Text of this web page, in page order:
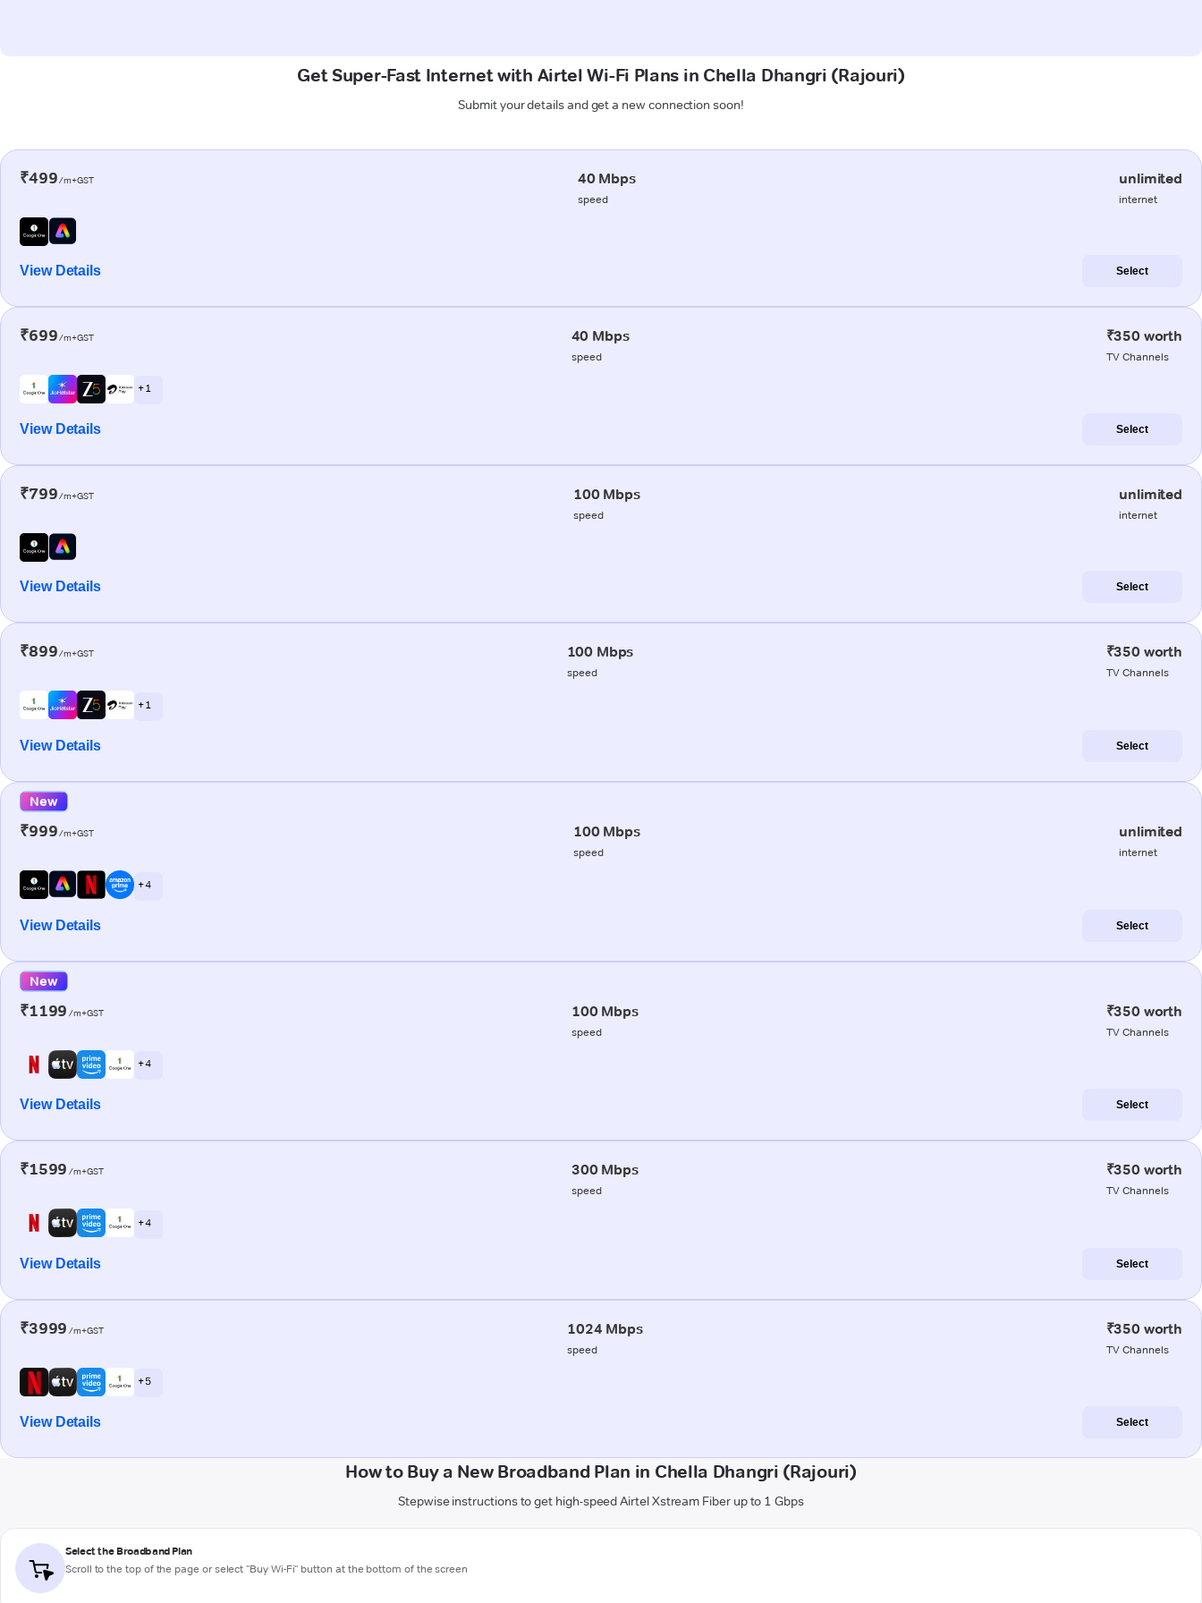
Get Super-Fast Internet with Airtel Wi-Fi Plans in Chella Dhangri (Rajouri)
Submit your details and get a new connection soon!
₹499/m+GST 40 Mbps
speed
unlimited
internet
View Details Select
₹699/m+GST 40 Mbps
speed
₹350 worth
TV Channels
+ 1
View Details Select
₹799/m+GST 100 Mbps
speed
unlimited
internet
View Details Select
₹899/m+GST 100 Mbps
speed
₹350 worth
TV Channels
+ 1
View Details Select
New
₹999/m+GST 100 Mbps
speed
unlimited
internet
+ 4
View Details Select
New
₹1199 /m+GST 100 Mbps
speed
₹350 worth
TV Channels
+ 4
View Details Select
₹1599 /m+GST 300 Mbps
speed
₹350 worth
TV Channels
+ 4
View Details Select
₹3999 /m+GST 1024 Mbps
speed
₹350 worth
TV Channels
+ 5
View Details Select
How to Buy a New Broadband Plan in Chella Dhangri (Rajouri)
Stepwise instructions to get high-speed Airtel Xstream Fiber up to 1 Gbps
Select the Broadband Plan
Scroll to the top of the page or select "Buy Wi-Fi" button at the bottom of the screen